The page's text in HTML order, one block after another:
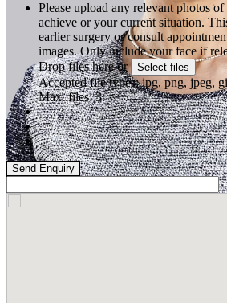
Please upload any relevant photos
achieve or your current situation.
earlier surgery or consult
images. Only include your face if
Drop files here or Select files
Accepted file types: jpg, png, jpeg,
Max. files: 3.